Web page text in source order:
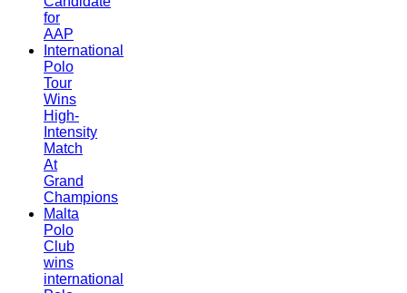
for
AAP
International
Polo
Tour
Wins
High-
Intensity
Match
At
Grand
Champions
Malta
Polo
Club
wins
international